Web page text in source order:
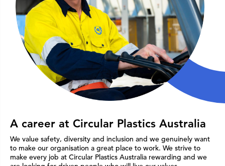
A career at Circular Plastics Australia
We value safety, diversity and inclusion and we genuinely want
to make our organisation a great place to work. We strive to
make every job at Circular Plastics Australia rewarding and we